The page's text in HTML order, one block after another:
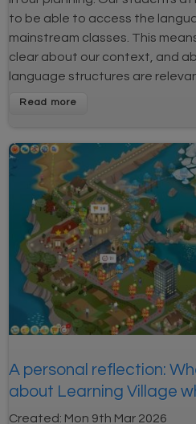
to be able to access the
mainstream classes. This
clear about our context, and
language structures are
A personal reflection:
about Learning Village
Created: Mon 9th Mar 2026